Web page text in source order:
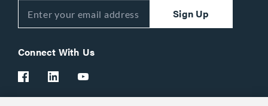
Sign Up
Connect With Us